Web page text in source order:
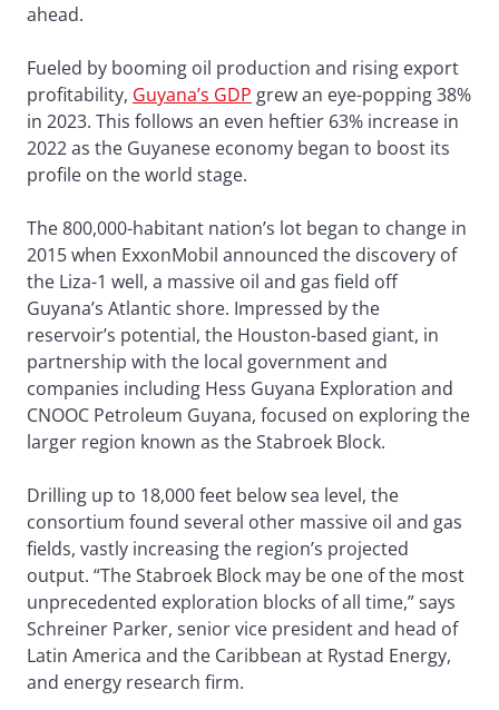
ahead.
Fueled by booming oil production and rising export
profitability, Guyana’s GDP grew an eye-popping 38%
in 2023. This follows an even heftier 63% increase in
2022 as the Guyanese economy began to boost its
profile on the world stage.
The 800,000-habitant nation’s lot began to change in
2015 when ExxonMobil announced the discovery of
the Liza-1 well, a massive oil and gas field off
Guyana’s Atlantic shore. Impressed by the
reservoir’s potential, the Houston-based giant, in
partnership with the local government and
companies including Hess Guyana Exploration and
CNOOC Petroleum Guyana, focused on exploring the
larger region known as the Stabroek Block.
Drilling up to 18,000 feet below sea level, the
consortium found several other massive oil and gas
fields, vastly increasing the region’s projected
output. “The Stabroek Block may be one of the most
unprecedented exploration blocks of all time,” says
Schreiner Parker, senior vice president and head of
Latin America and the Caribbean at Rystad Energy,
and energy research firm.